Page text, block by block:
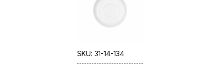
SKU: 31-14-134